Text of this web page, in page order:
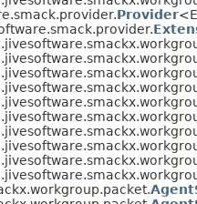
Provider